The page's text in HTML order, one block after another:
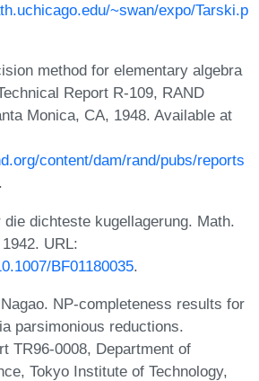
~swan/expo/Tarski.p
method for elementary algebra
Report R-109, RAND
Monica, CA, 1948. Available at
content/dam/rand/pubs/reports
.
die dichteste kugellagerung. Math.
URL:
BF01180035.
NP-completeness results for
parsimonious reductions.
TR96-0008, Department of
Tokyo Institute of Technology,